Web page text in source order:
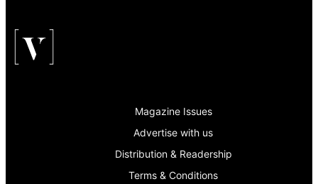
Magazine Issues
Advertise with us
Distribution & Readership
Terms & Conditions